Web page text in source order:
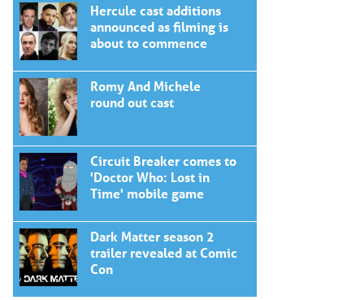
Hercule cast additions
announced as filming is
about to commence
Romy And Michele
round out cast
Circuit Breaker comes to
'Doctor Who: Lost in
Time' mobile game
Dark Matter season 2
trailer revealed at Comic
Con